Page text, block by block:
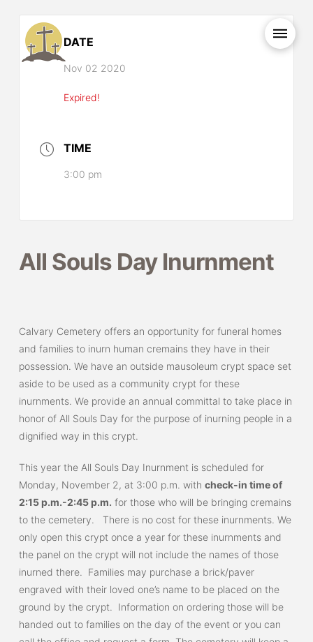
DATE
Nov 02 2020
Expired!
TIME
3:00 pm
All Souls Day Inurnment
Calvary Cemetery offers an opportunity for funeral homes
and families to inurn human cremains they have in their
possession. We have an outside mausoleum crypt space set
aside to be used as a community crypt for these
inurnments. We provide an annual committal to take place in
honor of All Souls Day for the purpose of inurning people in a
dignified way in this crypt.
This year the All Souls Day Inurnment is scheduled for
Monday, November 2, at 3:00 p.m. with check-in time of
2:15 p.m.-2:45 p.m. for those who will be bringing cremains
to the cemetery. There is no cost for these inurnments. We
only open this crypt once a year for these inurnments and
the panel on the crypt will not include the names of those
inurned there. Families may purchase a brick/paver
engraved with their loved one’s name to be placed on the
ground by the crypt. Information on ordering those will be
handed out to families on the day of the event or you can